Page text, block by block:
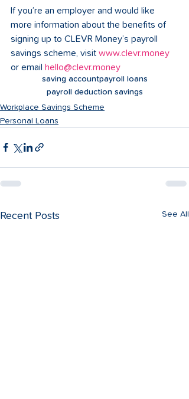
If you’re an employer and would like
more information about the benefits of
signing up to CLEVR Money’s payroll
savings scheme, visit www.clevr.money
or email hello@clevr.money
saving accountpayroll loans
payroll deduction savings
Workplace Savings Scheme
Personal Loans
Recent Posts See All